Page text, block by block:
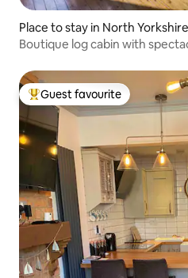
Place to stay in North Yorkshire
Boutique log cabin with
Top guest favourite
Guest favourite